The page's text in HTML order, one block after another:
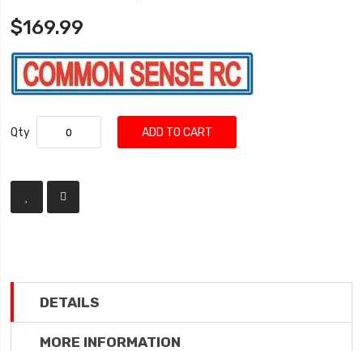
$169.99
Qty ADD TO CART
DETAILS
MORE INFORMATION